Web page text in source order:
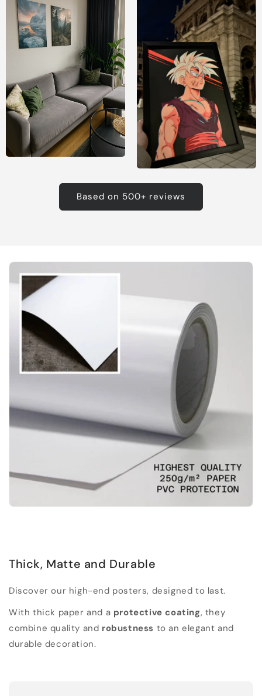
Based on 500+ reviews
Thick, Matte and Durable
Discover our high-end posters, designed to last.
With thick paper and a protective coating, they
combine quality and robustness to an elegant and
durable decoration.